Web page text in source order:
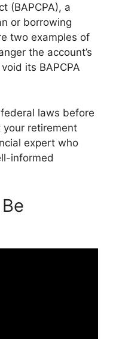
(BAPCPA), a
or borrowing
two examples of
the account’s
its BAPCPA
laws before
your retirement
expert who
informed